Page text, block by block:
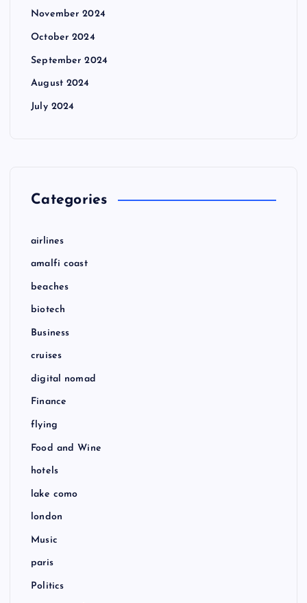
November 2024
October 2024
September 2024
August 2024
July 2024
Categories
airlines
amalfi coast
beaches
biotech
Business
cruises
digital nomad
Finance
flying
Food and Wine
hotels
lake como
london
Music
paris
Politics